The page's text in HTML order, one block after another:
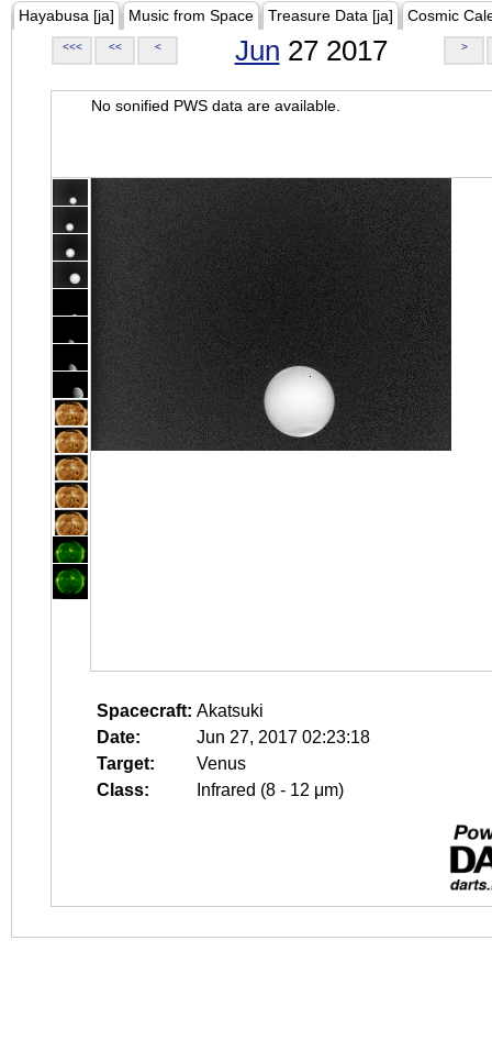
Hayabusa [ja] Music from Space Treasure Data [ja] Cosmic
<<< << < Jun 27 2017 >
No sonified PWS data are available.
Spacecraft: Akatsuki
Date:
Jun 27, 2017 02:23:18
Target:
Venus
Class:
Infrared (8 - 12 μm)